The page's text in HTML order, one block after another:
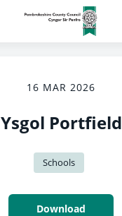
16 MAR 2026
Ysgol Portfield
Schools
Download